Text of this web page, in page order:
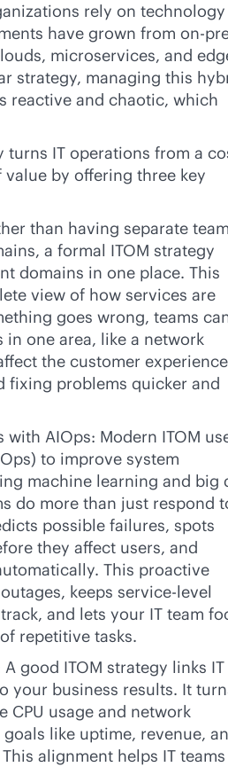
rely on
have grown from on-
microservices, and
strategy, managing this
reactive and chaotic, which
turns IT operations from a
by offering three key
than having separate
a formal ITOM strategy
domains in one place. This
view of how services are
goes wrong, teams
in one area, like a network
the customer
fixing problems quicker and
AIOps: Modern ITOM
to improve system
machine learning and big
do more than just respond
possible failures, spots
they affect users, and
This proactive
keeps service-level
and lets your IT team
repetitive tasks.
good ITOM strategy links IT
your business results. It
CPU usage and network
like uptime, revenue,
alignment helps IT teams